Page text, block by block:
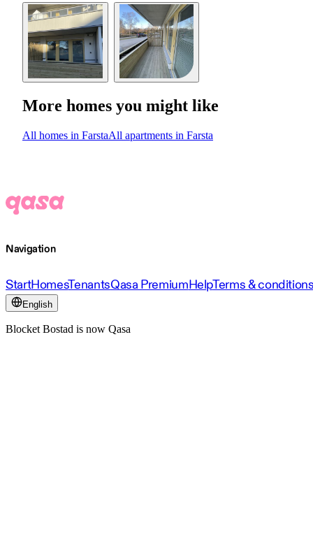
More homes you might like
All homes in FarstaAll apartments in Farsta
Navigation
StartHomesTenantsQasa PremiumHelpTerms &
English
Blocket Bostad is now Qasa